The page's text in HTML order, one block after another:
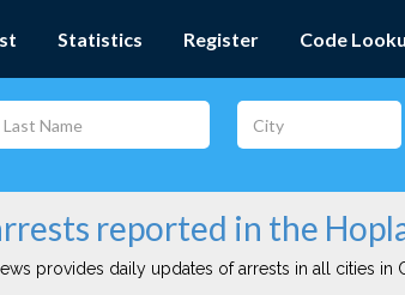
Statistics Register Code
reported in the
provides daily updates of arrests in all cities in